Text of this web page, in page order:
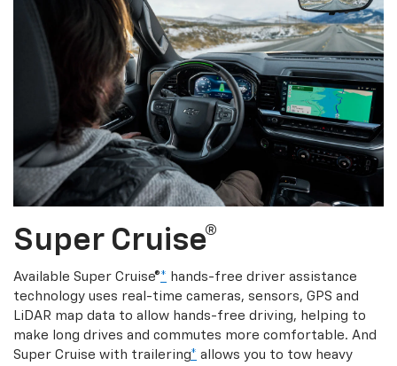
Super Cruise®
Available Super Cruise®* hands-free driver assistance
technology uses real-time cameras, sensors, GPS and
LiDAR map data to allow hands-free driving, helping to
make long drives and commutes more comfortable. And
Super Cruise with trailering* allows you to tow heavy